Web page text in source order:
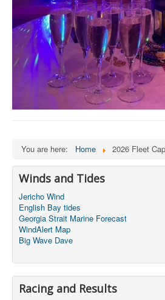
You are here: Home 2026 Fleet
Winds and Tides
Jericho Wind
English Bay tides
Georgia Strait Marine Forecast
WindAlert Map
Big Wave Dave
Racing and Results